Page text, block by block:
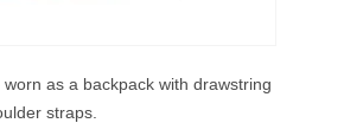
as a backpack with drawstring
straps.